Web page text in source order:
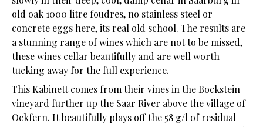
old oak 1000 litre foudres, no stainless steel or
concrete eggs here, its real old school. The results are
a stunning range of wines which are not to be missed,
these wines cellar beautifully and are well worth
tucking away for the full experience.
This Kabinett comes from their vines in the Bockstein
vineyard further up the Saar River above the village of
Ockfern. It beautifully plays off the 58 g/l of residual